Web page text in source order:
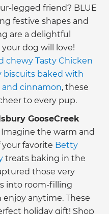
legged friend? BLUE
festive shapes and
are a delightful
dog will love!
chewy Tasty Chicken
biscuits baked with
cinnamon, these
to every pup.
GooseCreek
Imagine the warm and
favorite Betty
treats baking in the
those very
into room-filling
anytime. These
holiday gift! Shop